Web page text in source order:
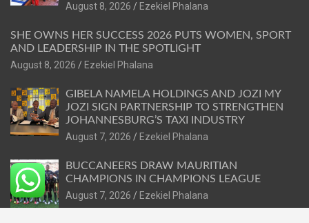
August 8, 2026
Ezekiel Phalana
SHE OWNS HER SUCCESS 2026 PUTS WOMEN, SPORT
AND LEADERSHIP IN THE SPOTLIGHT
August 8, 2026
Ezekiel Phalana
GIBELA NAMELA HOLDINGS AND JOZI MY
JOZI SIGN PARTNERSHIP TO STRENGTHEN
JOHANNESBURG’S TAXI INDUSTRY
August 7, 2026
Ezekiel Phalana
BUCCANEERS DRAW MAURITIAN
CHAMPIONS IN CHAMPIONS LEAGUE
August 7, 2026
Ezekiel Phalana